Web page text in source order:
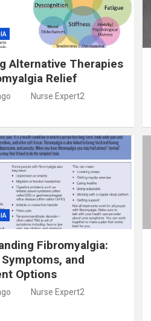
Alternative Therapies
Relief
Nurse Expert2
Fibromyalgia:
and
Options
Nurse Expert2